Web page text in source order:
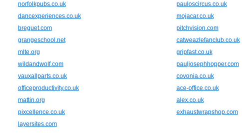
norfolkpubs.co.uk
pauloscircus.co.uk
dancexperiences.co.uk
mojacar.co.uk
breguet.com
pitchvision.com
grangeschool.net
catweazlefanclub.co.uk
mlte.org
gripfast.co.uk
wildandwolf.com
pauljosephhopper.com
vauxallparts.co.uk
covonia.co.uk
officeproductivity.co.uk
ace-office.co.uk
mattin.org
alex.co.uk
pixcellence.co.uk
exhaustwrapshop.com
layersites.com